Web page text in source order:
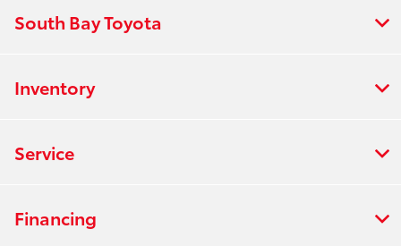
South Bay Toyota
Inventory
Service
Financing